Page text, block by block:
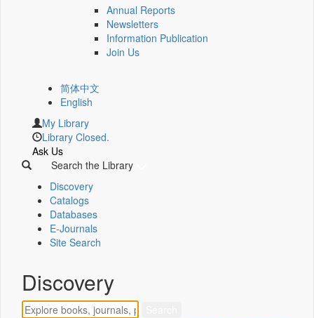
Annual Reports
Newsletters
Information Publication
Join Us
简体中文
English
My Library
Library Closed.
Ask Us
Search the Library
Discovery
Catalogs
Databases
E-Journals
Site Search
Discovery